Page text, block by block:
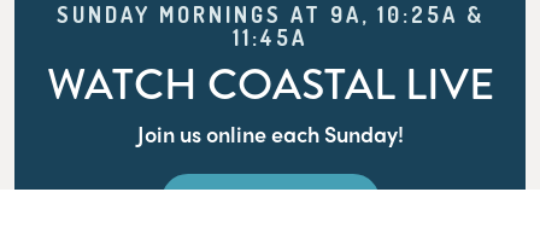
SUNDAY MORNINGS AT 9A, 10:25A &
11:45A
WATCH COASTAL LIVE
Join us online each Sunday!